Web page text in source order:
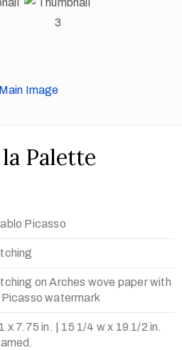
Palette
Picasso
on Arches wove paper with
Picasso watermark
x 7.75 in. | 15 1/4 w x 19 1/2 in.